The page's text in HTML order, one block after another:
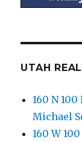
UTAH
160 N
Michael
160 W